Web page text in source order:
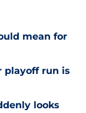
mean for
playoff run is
looks